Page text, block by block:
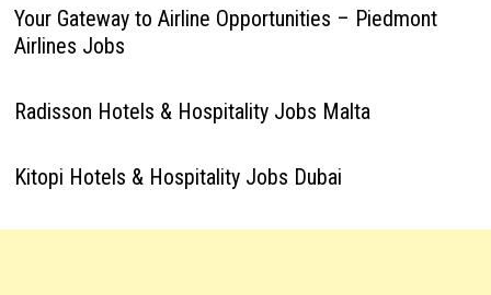
Your Gateway to Airline Opportunities – Piedmont
Airlines Jobs
Radisson Hotels & Hospitality Jobs Malta
Kitopi Hotels & Hospitality Jobs Dubai